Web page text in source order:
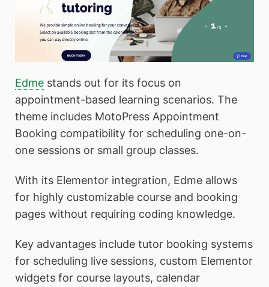
Edme stands out for its focus on
appointment-based learning scenarios. The
theme includes MotoPress Appointment
Booking compatibility for scheduling one-on-
one sessions or small group classes.
With its Elementor integration, Edme allows
for highly customizable course and booking
pages without requiring coding knowledge.
Key advantages include tutor booking systems
for scheduling live sessions, custom Elementor
widgets for course layouts, calendar